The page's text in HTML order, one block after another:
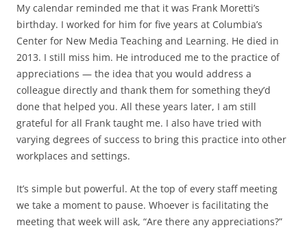
My calendar reminded me that it was Frank Moretti’s
birthday. I worked for him for five years at Columbia’s
Center for New Media Teaching and Learning. He died in
2013. I still miss him. He introduced me to the practice of
appreciations — the idea that you would address a
colleague directly and thank them for something they’d
done that helped you. All these years later, I am still
grateful for all Frank taught me. I also have tried with
varying degrees of success to bring this practice into other
workplaces and settings.
It’s simple but powerful. At the top of every staff meeting
we take a moment to pause. Whoever is facilitating the
meeting that week will ask, “Are there any appreciations?”